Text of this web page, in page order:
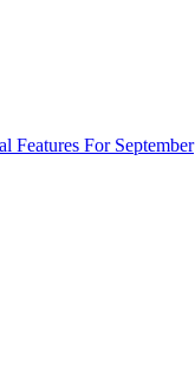
Features For September